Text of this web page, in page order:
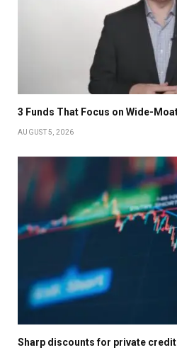
3 Funds That Focus on Wide-
AUGUST 5, 2026
Sharp discounts for private